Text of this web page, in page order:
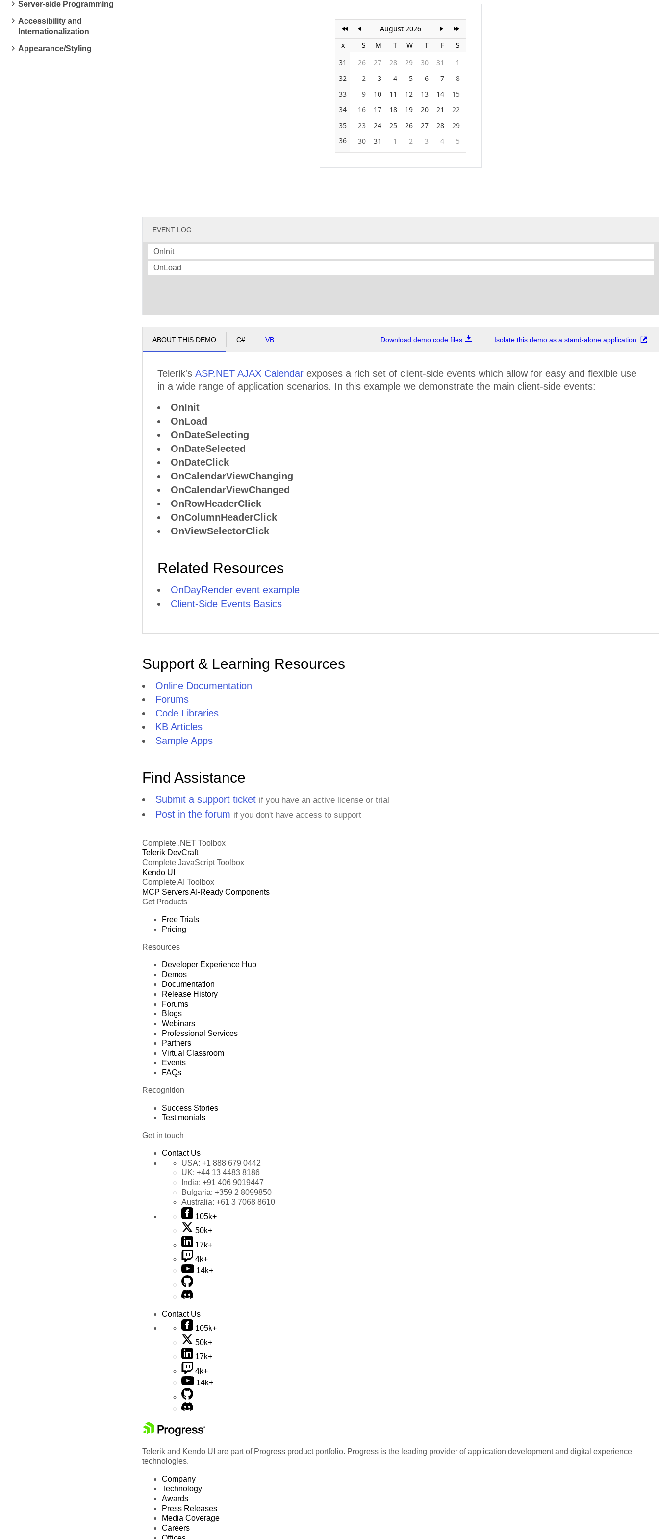
Server-side Programming
Accessibility and
Internationalization
Appearance/Styling
August 2026
x
S M T W T F
S
31
26 27 28 29 30 31
1
32
2 3 4 5 6 7
8
33
9 10 11 12 13 14
15
34
16 17 18 19 20 21
22
35
23 24 25 26 27 28
29
36
30 31 1 2 3 4 5
EVENT LOG
OnInit
OnLoad
ABOUT THIS DEMO C# VB Download demo code files Isolate this demo as a stand-alone application
Telerik's ASP.NET AJAX Calendar exposes a rich set of client-side events which allow for easy and flexible use
in a wide range of application scenarios. In this example we demonstrate the main client-side events:
OnInit
OnLoad
OnDateSelecting
OnDateSelected
OnDateClick
OnCalendarViewChanging
OnCalendarViewChanged
OnRowHeaderClick
OnColumnHeaderClick
OnViewSelectorClick
Related Resources
OnDayRender event example
Client-Side Events Basics
Support & Learning Resources
Online Documentation
Forums
Code Libraries
KB Articles
Sample Apps
Find Assistance
Submit a support ticket if you have an active license or trial
Post in the forum if you don't have access to support
Complete .NET Toolbox
Telerik DevCraft
Complete JavaScript Toolbox
Kendo UI
Complete AI Toolbox
MCP ServersAI-Ready Components
Get Products
Free Trials
Pricing
Resources
Developer Experience Hub
Demos
Documentation
Release History
Forums
Blogs
Webinars
Professional Services
Partners
Virtual Classroom
Events
FAQs
Recognition
Success Stories
Testimonials
Get in touch
Contact Us
USA: +1 888 679 0442
UK: +44 13 4483 8186
India: +91 406 9019447
Bulgaria: +359 2 8099850
Australia: +61 3 7068 8610
105k+
50k+
17k+
4k+
14k+
Contact Us
105k+
50k+
17k+
4k+
14k+
Telerik and Kendo UI are part of Progress product portfolio. Progress is the leading provider of application development and digital experience
technologies.
Company
Technology
Awards
Press Releases
Media Coverage
Careers